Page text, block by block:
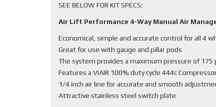
SEE BELOW FOR KIT SPECS:
Air Lift Performance 4-Way Manual Air
Economical, simple and accurate control for all 4
Great for use with gauge and pillar pods
The system provides a maximum pressure of 175
Features a VIAIR 100% duty cycle 444c
1/4 inch air line for accurate and smooth
Attractive stainless steel switch plate